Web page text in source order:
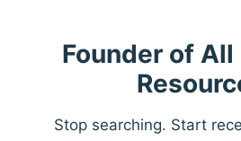
Founder of
Stop searching. Start